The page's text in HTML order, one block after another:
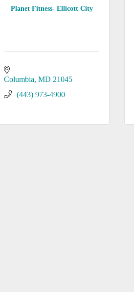
Planet Fitness- Ellicott City
Columbia MD 21045
(443) 973-4900